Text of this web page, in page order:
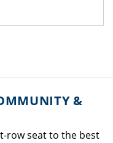
&
row seat to the best